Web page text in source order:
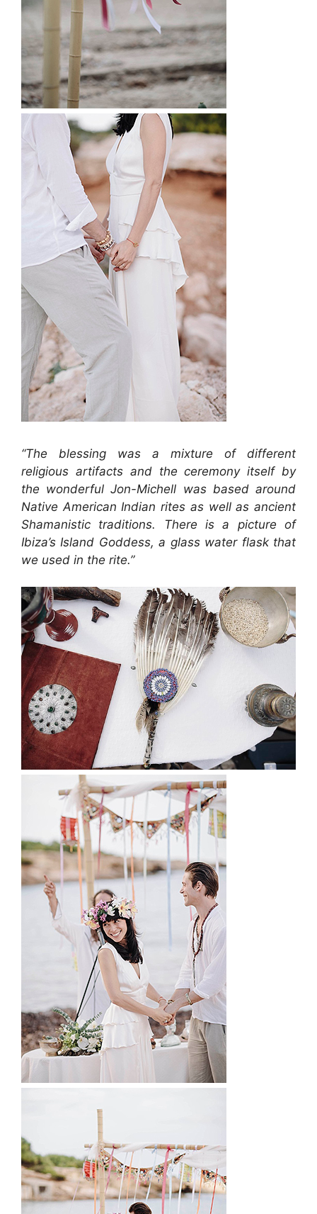
“The blessing was a mixture of different
religious artifacts and the ceremony itself by
the wonderful Jon-Michell was based around
Native American Indian rites as well as ancient
Shamanistic traditions. There is a picture of
Ibiza’s Island Goddess, a glass water flask that
we used in the rite.”